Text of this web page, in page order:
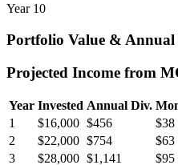
Year 10
Portfolio Value &
Projected Income from
Year Invested Annual Div.
1
$16,000 $456 $38
2
$22,000 $754 $63
3
$28,000 $1,141 $95